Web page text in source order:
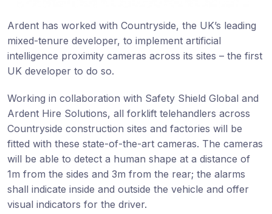
Ardent has worked with Countryside, the UK’s leading
mixed-tenure developer, to implement artificial
intelligence proximity cameras across its sites – the first
UK developer to do so.
Working in collaboration with Safety Shield Global and
Ardent Hire Solutions, all forklift telehandlers across
Countryside construction sites and factories will be
fitted with these state-of-the-art cameras. The cameras
will be able to detect a human shape at a distance of
1m from the sides and 3m from the rear; the alarms
shall indicate inside and outside the vehicle and offer
visual indicators for the driver.